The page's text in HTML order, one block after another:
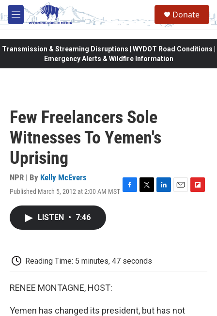
Skip to main content
M
e
Donate
Transmission & Streaming Disruptions | WYDOT Road Conditions |
Emergency Alerts & Wildfire Information
Few Freelancers Sole
Witnesses To Yemen's
Uprising
NPR | By Kelly McEvers
Published March 5, 2012 at 2:00 AM MST F
k
T
L
E
F
LISTEN • 7:46
Reading Time: 5 minutes, 47 seconds
RENEE MONTAGNE, HOST:
Yemen has changed its president, but has not